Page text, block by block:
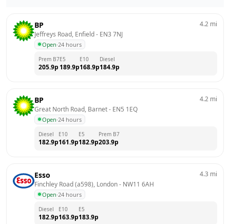
BP
Jeffreys Road, Enfield - EN3 7NJ
Open·24 hours
4.2 mi
Prem B7
205.9p
E5
189.9p
E10
168.9p
Diesel
184.9p
BP
Great North Road, Barnet - EN5 1EQ
Open·24 hours
4.2 mi
Diesel
182.9p
E10
161.9p
E5
182.9p
Prem B7
203.9p
Esso
Finchley Road (a598), London - NW11 6AH
Open·24 hours
4.3 mi
Diesel
182.9p
E10
163.9p
E5
183.9p